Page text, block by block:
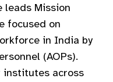
leads Mission
focused on
in India by
(AOPs).
institutes across